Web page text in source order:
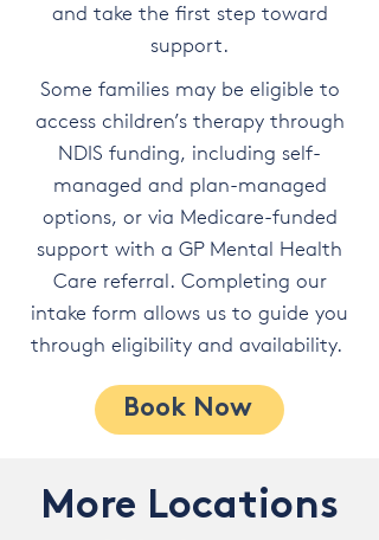
and take the first step toward
support.
Some families may be eligible to
access children’s therapy through
NDIS funding, including self-
managed and plan-managed
options, or via Medicare-funded
support with a GP Mental Health
Care referral. Completing our
intake form allows us to guide you
through eligibility and availability.
Book Now
More Locations